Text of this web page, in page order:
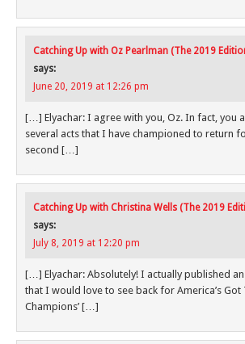
Catching Up with Oz Pearlman (The 2019
says:
June 20, 2019 at 12:26 pm
[…] Elyachar: I agree with you, Oz. In fact, you
several acts that I have championed to return
second […]
Catching Up with Christina Wells (The 2019
says:
July 8, 2019 at 12:20 pm
[…] Elyachar: Absolutely! I actually published
that I would love to see back for America’s Got
Champions’ […]